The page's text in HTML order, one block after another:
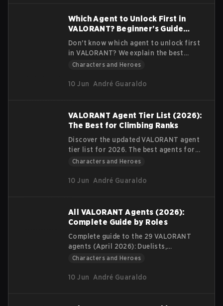
Which Agent to Unlock First in
VALORANT? Beginner's Guide
(2026)
Don't know which agent to unlock first
in VALORANT? We explain the best
agents for beginners in 2026 based on
Characters and Heroes
10 Jun André Guaraldo
VALORANT Agent Tier List (2026):
The Best for Climbing Ranks
Discover the updated VALORANT agent
tier list for 2026. The best agents for
climbing Ranked according to your role
Characters and Heroes
10 Jun André Guaraldo
All VALORANT Agents (2026):
Complete Guide by Roles
Complete guide to the 29 VALORANT
agents (April 2026): Duelists,
Controllers, Initiators, and Sentinels.
and tips for new players.
Characters and Heroes
10 Jun André Guaraldo